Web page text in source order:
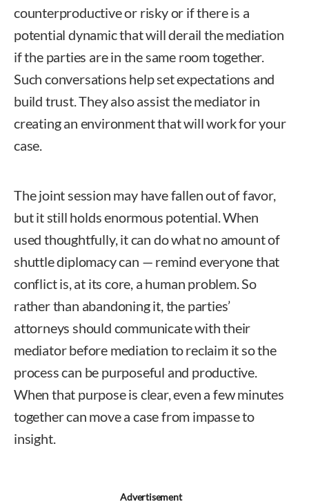
counterproductive or risky or if there is a
potential dynamic that will derail the mediation
if the parties are in the same room together.
Such conversations help set expectations and
build trust. They also assist the mediator in
creating an environment that will work for your
case.
The joint session may have fallen out of favor,
but it still holds enormous potential. When
used thoughtfully, it can do what no amount of
shuttle diplomacy can — remind everyone that
conflict is, at its core, a human problem. So
rather than abandoning it, the parties’
attorneys should communicate with their
mediator before mediation to reclaim it so the
process can be purposeful and productive.
When that purpose is clear, even a few minutes
together can move a case from impasse to
insight.
Advertisement